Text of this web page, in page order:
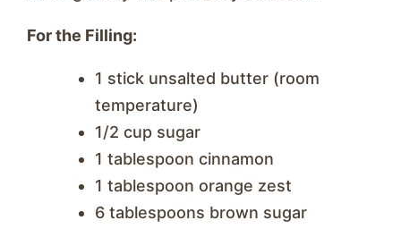
For the Filling:
1 stick unsalted butter (room
temperature)
1/2 cup sugar
1 tablespoon cinnamon
1 tablespoon orange zest
6 tablespoons brown sugar